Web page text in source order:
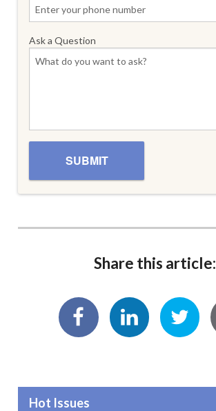
Ask a Question
Share this article:
Hot Issues